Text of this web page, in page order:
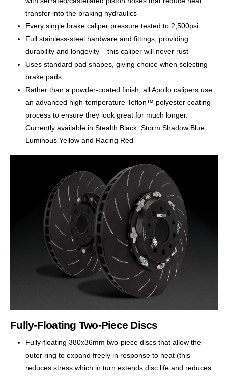
transfer into the braking hydraulics
Every single brake caliper pressure tested to 2,500psi
Full stainless-steel hardware and fittings, providing
durability and longevity – this caliper will never rust
Uses standard pad shapes, giving choice when selecting
brake pads
Rather than a powder-coated finish, all Apollo calipers use
an advanced high-temperature Teflon™ polyester coating
process to ensure they look great for much longer.
Currently available in Stealth Black, Storm Shadow Blue,
Luminous Yellow and Racing Red
Fully-Floating Two-Piece Discs
Fully-floating 380x36mm two-piece discs that allow the
outer ring to expand freely in response to heat (this
reduces stress which in turn extends disc life and reduces